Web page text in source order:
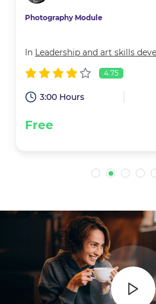
Photography Module
In Leadership and art skills
4.75
3:00 Hours
Free